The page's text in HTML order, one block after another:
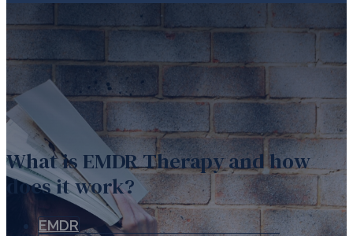
What is EMDR Therapy and how
does it work?
EMDR